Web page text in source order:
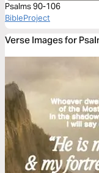
Psalms 90-106
BibleProject
Verse Images for